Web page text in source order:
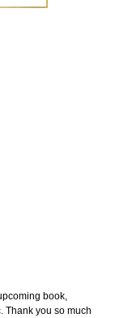
book,
Thank you so much